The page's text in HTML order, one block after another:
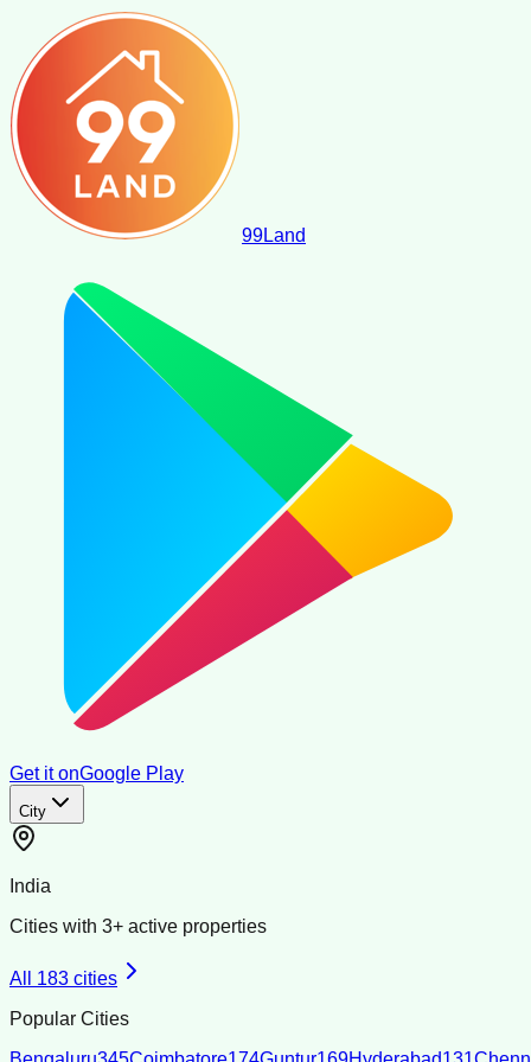
99Land
Get it onGoogle Play
City
India
Cities with 3+ active properties
All 183 cities
Popular Cities